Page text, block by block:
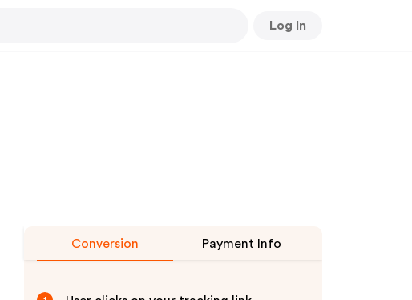
Log In
Conversion Payment Info